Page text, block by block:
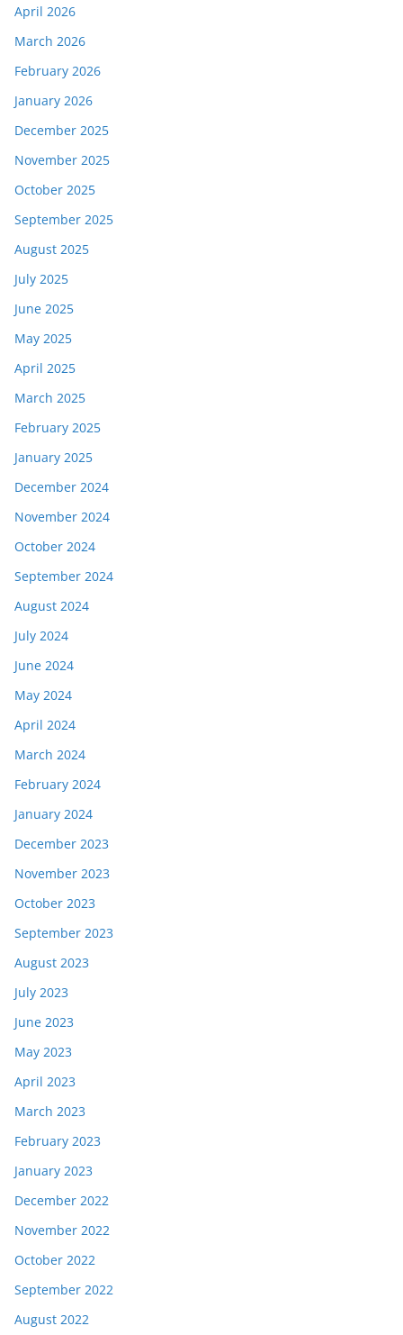
April 2026
March 2026
February 2026
January 2026
December 2025
November 2025
October 2025
September 2025
August 2025
July 2025
June 2025
May 2025
April 2025
March 2025
February 2025
January 2025
December 2024
November 2024
October 2024
September 2024
August 2024
July 2024
June 2024
May 2024
April 2024
March 2024
February 2024
January 2024
December 2023
November 2023
October 2023
September 2023
August 2023
July 2023
June 2023
May 2023
April 2023
March 2023
February 2023
January 2023
December 2022
November 2022
October 2022
September 2022
August 2022